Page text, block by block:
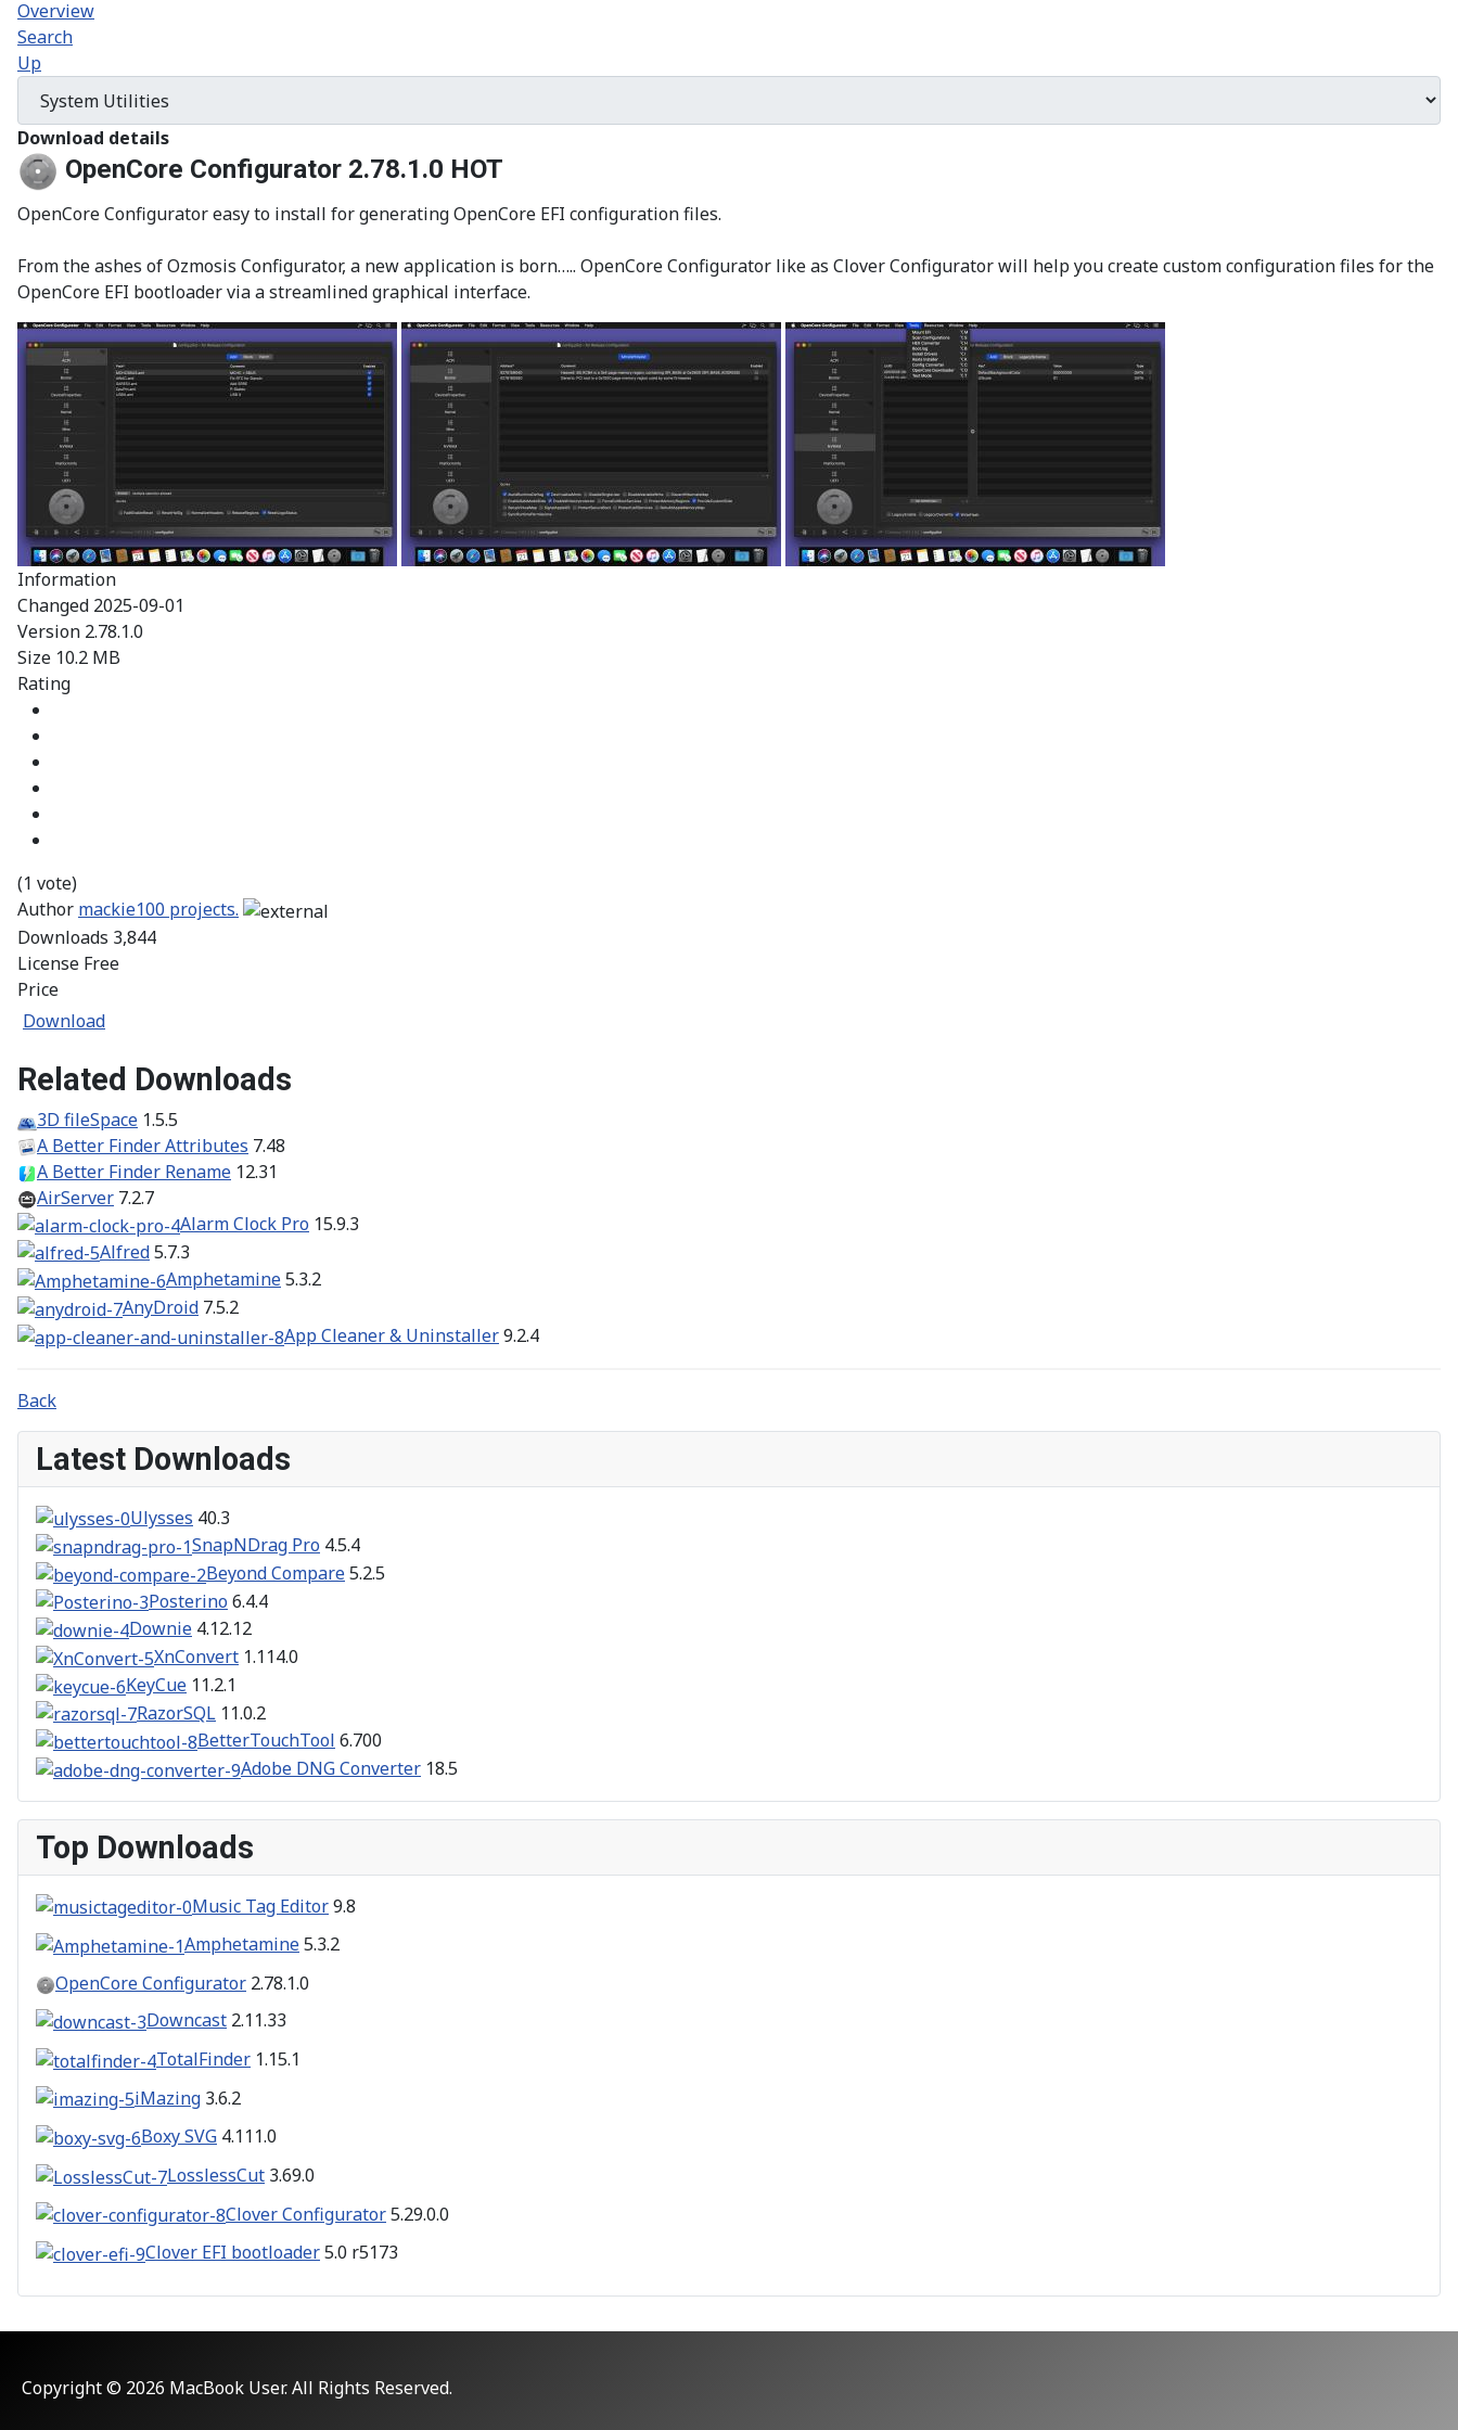
Overview
Search
Up
Download details
OpenCore Configurator 2.78.1.0 HOT
OpenCore Configurator easy to install for generating OpenCore EFI configuration files.
From the ashes of Ozmosis Configurator, a new application is born….. OpenCore Configurator like as Clover Configurator will help you create custom configuration files for the
OpenCore EFI bootloader via a streamlined graphical interface.
Information
Changed 2025-09-01
Version 2.78.1.0
Size 10.2 MB
Rating
(1 vote)
Author mackie100 projects.
Downloads 3,844
License Free
Price
Download
Related Downloads
3D fileSpace 1.5.5
A Better Finder Attributes 7.48
A Better Finder Rename 12.31
AirServer 7.2.7
Alarm Clock Pro 15.9.3
Alfred5.7.3
Amphetamine5.3.2
AnyDroid 7.5.2
App Cleaner & Uninstaller9.2.4
Back
Latest Downloads
Ulysses 40.3
SnapNDrag Pro 4.5.4
Beyond Compare5.2.5
Posterino6.4.4
Downie 4.12.12
XnConvert 1.114.0
KeyCue 11.2.1
RazorSQL 11.0.2
BetterTouchTool 6.700
Adobe DNG Converter 18.5
Top Downloads
Music Tag Editor9.8
Amphetamine5.3.2
OpenCore Configurator 2.78.1.0
Downcast 2.11.33
TotalFinder 1.15.1
iMazing 3.6.2
Boxy SVG 4.111.0
LosslessCut 3.69.0
Clover Configurator5.29.0.0
Clover EFI bootloader5.0 r5173
Copyright © 2026 MacBook User. All Rights Reserved.